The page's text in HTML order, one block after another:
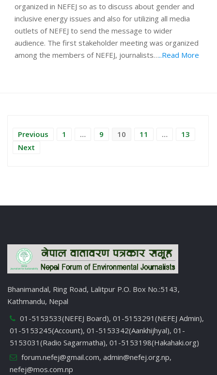
organized in NEFEJ so as to discuss about gender and
inclusive energy issues and also for utilizing all media
outlets of NEFEJ to send the message to wider
audience. The first stakeholder meeting was organized
among the members of NEFEJ, journalists…..Read More
Previous 1 … 9 10 11 …
13
Next
Bhanimandal, Ring Road, Lalitpur P.O. Box No.:5143,
Kathmandu, Nepal
01-5153533(NEFEJ Board), 01-5153291(NEFEJ Admin),
01-5153245(Account), 01-5153342(Aankhijhyal), 01-
5153031(Radio Sagarmatha), 01-5153198(Hakahaki.org)
forum.nefej@gmail.com, admin@nefej.org.np,
nefej@mos.com.np